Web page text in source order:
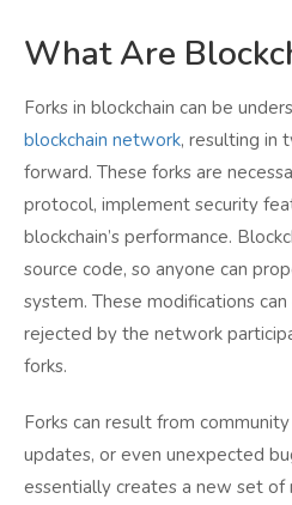
What Are
Forks in blockchain can be
blockchain network, resulting in
forward. These forks are
protocol, implement security
blockchain’s performance.
source code, so anyone can
system. These modifications
rejected by the network
forks.
Forks can result from
updates, or even unexpected
essentially creates a new set of